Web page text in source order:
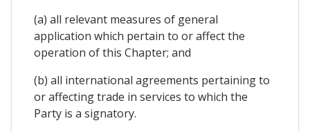
(a) all relevant measures of general
application which pertain to or affect the
operation of this Chapter; and
(b) all international agreements pertaining to
or affecting trade in services to which the
Party is a signatory.